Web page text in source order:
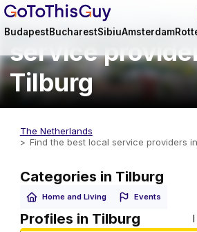
BudapestBucharestSibiuAmsterdam
Find the best
service
Tilburg
The Netherlands
Find the best local service providers
Categories in Tilburg
Home and Living Events
Profiles in Tilburg